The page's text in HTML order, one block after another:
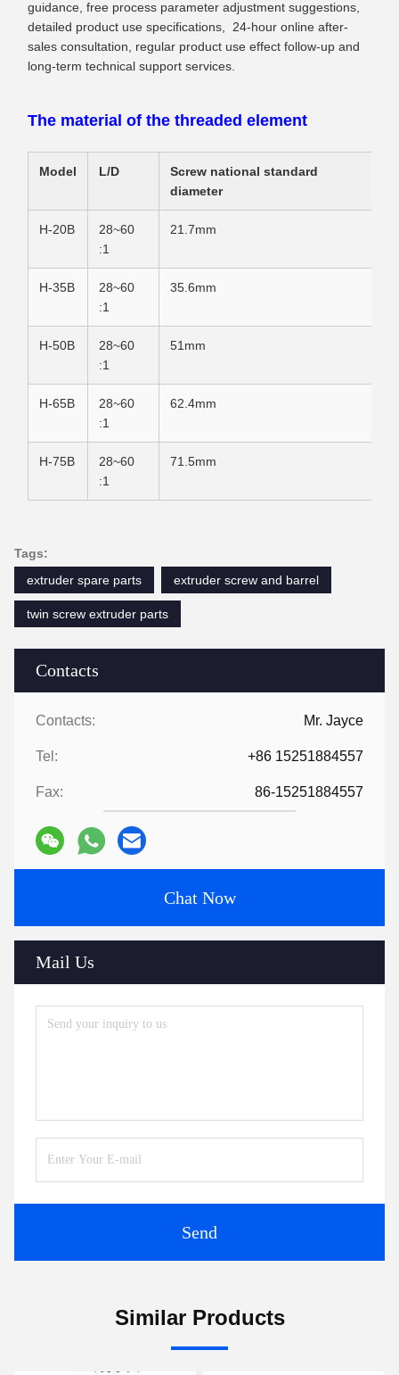
Contacts
Contacts: Mr. Jayce
Tel: +86 15251884557
Fax: 86-15251884557
Chat Now
Mail Us
Send
guidance, free process parameter adjustment suggestions,
detailed product use specifications, 24-hour online after-
sales consultation, regular product use effect follow-up and
long-term technical support services.
The material of the threaded element
Model L/D
Screw national standard
diameter
H-20B
28~60
:1
21.7mm
H-35B
28~60
:1
35.6mm
H-50B
28~60
:1
51mm
H-65B
28~60
:1
62.4mm
H-75B
28~60
:1
71.5mm
Tags:
extruder spare parts
extruder screw and barrel
twin screw extruder parts
Similar Products